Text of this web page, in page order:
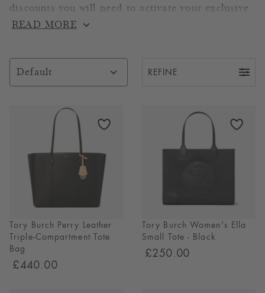
discounts you will need to activate your exclusive
code through Unidays, Student Beans or Totum
Shop through
Student Beans
Codes will be applicable to all products on the
link below.
SHOP NOW
READ MORE
Default REFINE
Products
Tory Burch Perry Leather
Triple-Compartment Tote
Bag
£440.00
Tory Burch Women's Ella
Small Tote - Black
£250.00